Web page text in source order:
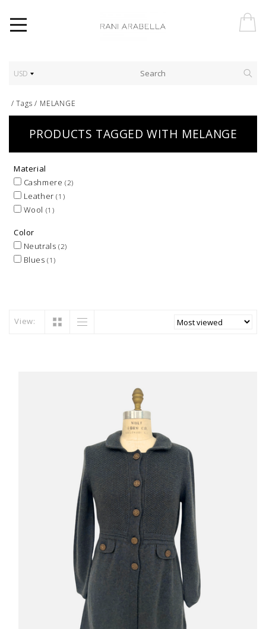
USD
/Tags / MELANGE
PRODUCTS TAGGED WITH MELANGE
Material
Cashmere (2)
Leather(1)
Wool (1)
Color
Neutrals (2)
Blues(1)
View: